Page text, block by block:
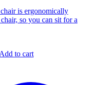
is ergonomically
so you can sit for a
Add to cart